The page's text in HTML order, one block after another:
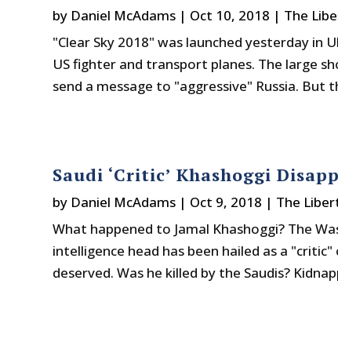
by Daniel McAdams | Oct 10, 2018 | The
"Clear Sky 2018" was launched yesterday
US fighter and transport planes. The large
send a message to "aggressive" Russia. But
Saudi ‘Critic’ Khashoggi
by Daniel McAdams | Oct 9, 2018 | The
What happened to Jamal Khashoggi? The
intelligence head has been hailed as a
deserved. Was he killed by the Saudis?